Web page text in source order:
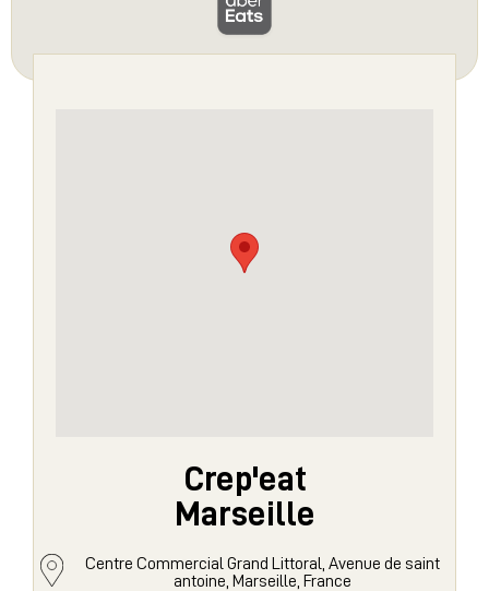
Crep'eat
Marseille
Centre Commercial Grand Littoral, Avenue de saint
antoine, Marseille, France